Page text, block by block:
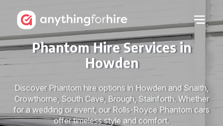
Phantom Hire Services in
Howden
Discover Phantom hire options in Howden and Snaith,
Crowthorne, South Cave, Brough, Stainforth. Whether
for a wedding or event, our Rolls-Royce Phantom cars
offer timeless style and comfort.